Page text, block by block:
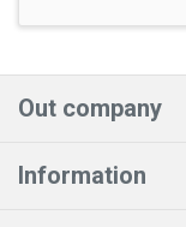
Out company
Information